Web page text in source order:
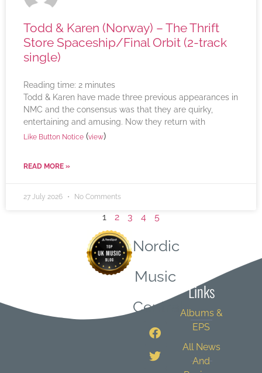
Todd & Karen (Norway) – The Thrift
Store Spaceship/Final Orbit (2-track
single)
Reading time: 2 minutes
Todd & Karen have made three previous appearances in
NMC and the consensus was that they are quirky,
entertaining and amusing. Now they return with
Like Button Notice (view)
READ MORE »
27 July 2026 No Comments
1 2 3 4 5
Nordic
Music
Central
Links
Albums &
EPS
All News
And